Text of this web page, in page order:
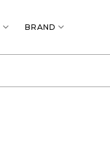
BRAND